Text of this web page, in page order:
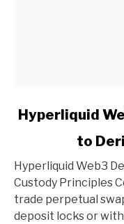
link
Web3
Self
Custody
Applied
Hyperliquid
to
Hyperliquid Web3
Custody Principles
trade perpetual
deposit locks or